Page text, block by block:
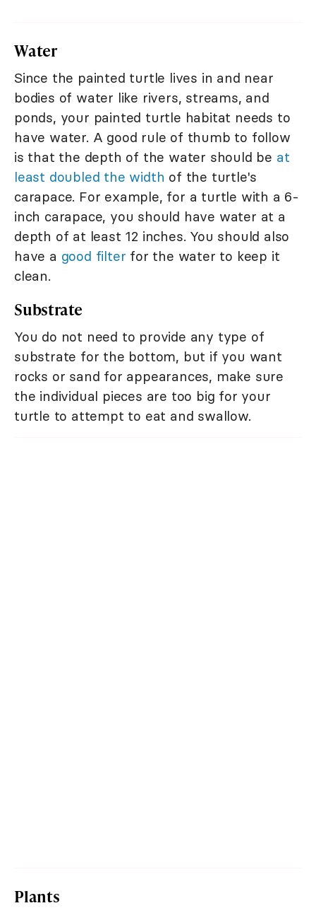
Water
Since the painted turtle lives in and near
bodies of water like rivers, streams, and
ponds, your painted turtle habitat needs to
have water. A good rule of thumb to follow
is that the depth of the water should be at
least doubled the width of the turtle's
carapace. For example, for a turtle with a 6-
inch carapace, you should have water at a
depth of at least 12 inches. You should also
have a good filter for the water to keep it
clean.
Substrate
You do not need to provide any type of
substrate for the bottom, but if you want
rocks or sand for appearances, make sure
the individual pieces are too big for your
turtle to attempt to eat and swallow.
Plants